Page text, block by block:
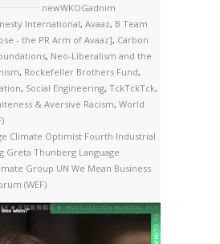
newWKOGadnim
International, Avaaz, B Team
- the PR Arm of Avaaz], Carbon
, Neo-Liberalism and the
, Rockefeller Brothers Fund,
, Social Engineering, TckTckTck,
& Aversive Racism, World
Climate Optimist Fourth Industrial
Greta Thunberg Language
Group UN We Mean Business
(WEF)